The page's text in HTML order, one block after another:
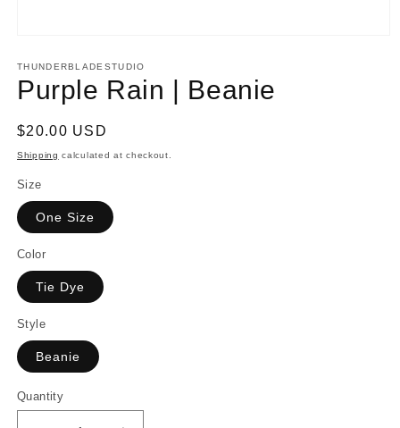
1
in
modal
THUNDERBLADESTUDIO
Purple Rain | Beanie
Regular
price
$20.00 USD
Shipping calculated at checkout.
Size
One Size
Color
Tie Dye
Style
Beanie
Quantity